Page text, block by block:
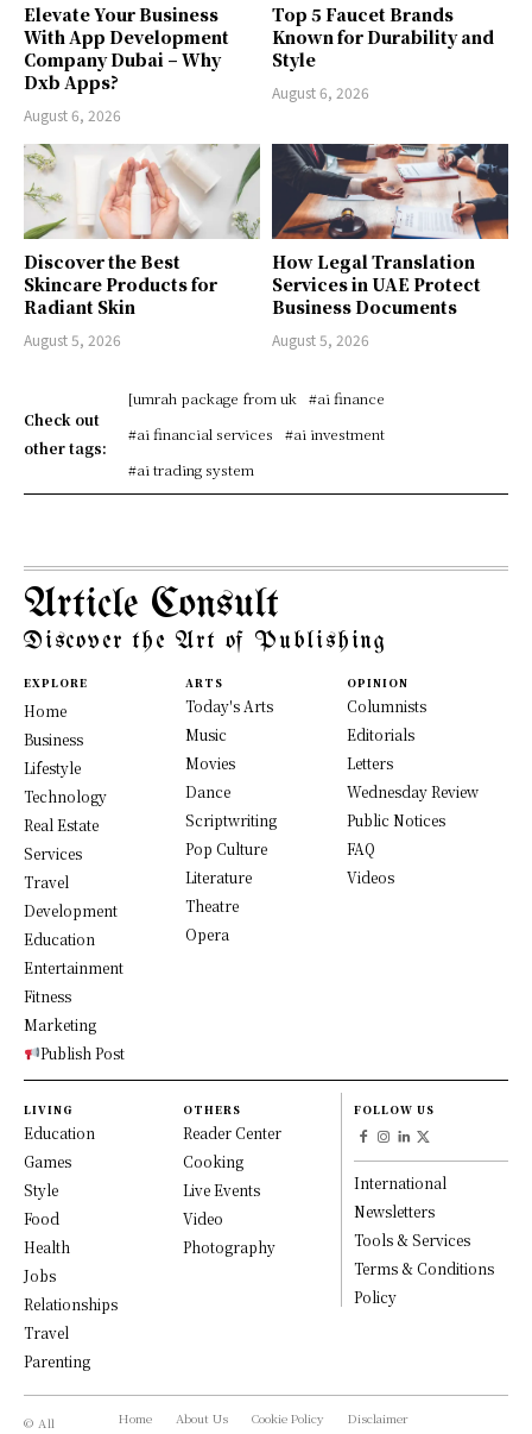
Elevate Your Business
With App Development
Company Dubai – Why
Dxb Apps?
August 6, 2026
Top 5 Faucet Brands
Known for Durability and
Style
August 6, 2026
Discover the Best
Skincare Products for
Radiant Skin
August 5, 2026
How Legal Translation
Services in UAE Protect
Business Documents
August 5, 2026
Check out
other tags:
[umrah package from uk
#ai finance
#ai financial services
#ai investment
#ai trading system
Article Consult
Discover the Art of Publishing
EXPLORE
Home
Business
Lifestyle
Technology
Real Estate
Services
Travel
Development
Education
Entertainment
Fitness
Marketing
Publish Post
ARTS
Today's Arts
Music
Movies
Dance
Scriptwriting
Pop Culture
Literature
Theatre
Opera
OPINION
Columnists
Editorials
Letters
Wednesday Review
Public Notices
FAQ
Videos
LIVING
Education
Games
Style
Food
Health
Jobs
Relationships
Travel
Parenting
OTHERS
Reader Center
Cooking
Live Events
Video
Photography
FOLLOW US
International
Newsletters
Tools & Services
Terms & Conditions
Policy
© All
Home About Us Cookie Policy
Disclaimer